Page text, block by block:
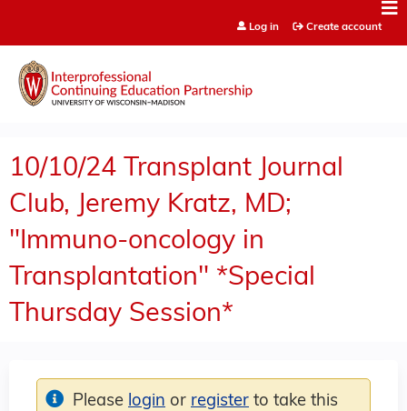
Log in Create account
10/10/24 Transplant Journal
Club, Jeremy Kratz, MD;
"Immuno-oncology in
Transplantation" *Special
Thursday Session*
Please login or register to take this